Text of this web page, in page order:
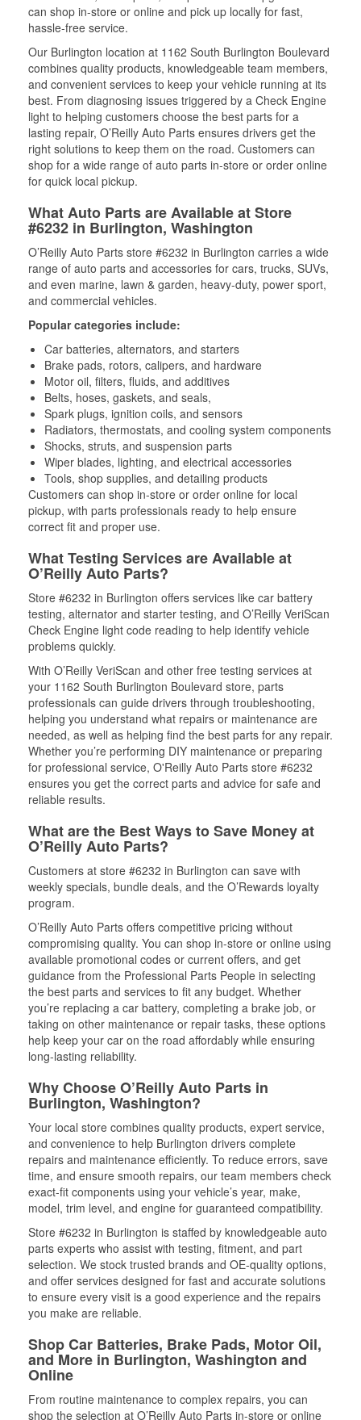
can shop in-store or online and pick up locally for fast,
hassle-free service.
Our Burlington location at 1162 South Burlington Boulevard
combines quality products, knowledgeable team members,
and convenient services to keep your vehicle running at its
best. From diagnosing issues triggered by a Check Engine
light to helping customers choose the best parts for a
lasting repair, O’Reilly Auto Parts ensures drivers get the
right solutions to keep them on the road. Customers can
shop for a wide range of auto parts in-store or order online
for quick local pickup.
What Auto Parts are Available at Store
#6232 in Burlington, Washington
O’Reilly Auto Parts store #6232 in Burlington carries a wide
range of auto parts and accessories for cars, trucks, SUVs,
and even marine, lawn & garden, heavy-duty, power sport,
and commercial vehicles.
Popular categories include:
Car batteries, alternators, and starters
Brake pads, rotors, calipers, and hardware
Motor oil, filters, fluids, and additives
Belts, hoses, gaskets, and seals,
Spark plugs, ignition coils, and sensors
Radiators, thermostats, and cooling system components
Shocks, struts, and suspension parts
Wiper blades, lighting, and electrical accessories
Tools, shop supplies, and detailing products
Customers can shop in-store or order online for local
pickup, with parts professionals ready to help ensure
correct fit and proper use.
What Testing Services are Available at
O’Reilly Auto Parts?
Store #6232 in Burlington offers services like car battery
testing, alternator and starter testing, and O’Reilly VeriScan
Check Engine light code reading to help identify vehicle
problems quickly.
With O’Reilly VeriScan and other free testing services at
your 1162 South Burlington Boulevard store, parts
professionals can guide drivers through troubleshooting,
helping you understand what repairs or maintenance are
needed, as well as helping find the best parts for any repair.
Whether you’re performing DIY maintenance or preparing
for professional service, O'Reilly Auto Parts store #6232
ensures you get the correct parts and advice for safe and
reliable results.
What are the Best Ways to Save Money at
O’Reilly Auto Parts?
Customers at store #6232 in Burlington can save with
weekly specials, bundle deals, and the O’Rewards loyalty
program.
O’Reilly Auto Parts offers competitive pricing without
compromising quality. You can shop in-store or online using
available promotional codes or current offers, and get
guidance from the Professional Parts People in selecting
the best parts and services to fit any budget. Whether
you’re replacing a car battery, completing a brake job, or
taking on other maintenance or repair tasks, these options
help keep your car on the road affordably while ensuring
long-lasting reliability.
Why Choose O’Reilly Auto Parts in
Burlington, Washington?
Your local store combines quality products, expert service,
and convenience to help Burlington drivers complete
repairs and maintenance efficiently. To reduce errors, save
time, and ensure smooth repairs, our team members check
exact-fit components using your vehicle’s year, make,
model, trim level, and engine for guaranteed compatibility.
Store #6232 in Burlington is staffed by knowledgeable auto
parts experts who assist with testing, fitment, and part
selection. We stock trusted brands and OE-quality options,
and offer services designed for fast and accurate solutions
to ensure every visit is a good experience and the repairs
you make are reliable.
Shop Car Batteries, Brake Pads, Motor Oil,
and More in Burlington, Washington and
Online
From routine maintenance to complex repairs, you can
shop the selection at O’Reilly Auto Parts in-store or online